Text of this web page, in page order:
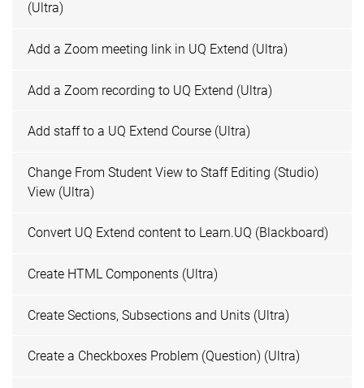
(Ultra)
Add a Zoom meeting link in UQ Extend (Ultra)
Add a Zoom recording to UQ Extend (Ultra)
Add staff to a UQ Extend Course (Ultra)
Change From Student View to Staff Editing (Studio)
View (Ultra)
Convert UQ Extend content to Learn.UQ (Blackboard)
Create HTML Components (Ultra)
Create Sections, Subsections and Units (Ultra)
Create a Checkboxes Problem (Question) (Ultra)